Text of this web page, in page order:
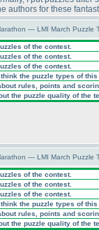
authors for these
— LMI March Puzzle
of the contest.
of the contest.
of the contest.
the puzzle types of
rules, points and
the puzzle quality of the
— LMI March Puzzle
of the contest.
of the contest.
of the contest.
the puzzle types of
rules, points and
the puzzle quality of the